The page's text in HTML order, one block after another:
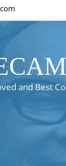
and Best